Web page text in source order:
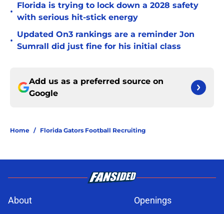
•
Florida is trying to lock down a 2028 safety
with serious hit-stick energy
•
Updated On3 rankings are a reminder Jon
Sumrall did just fine for his initial class
Add us as a preferred source on
Google
Home / Florida Gators Football Recruiting
About
Openings